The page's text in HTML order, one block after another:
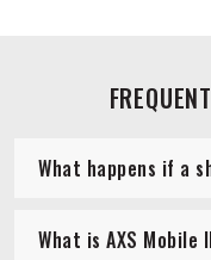
What happens if a
What is AXS Mobile